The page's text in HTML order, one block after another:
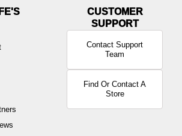
Contact Support
Team
Find Or Contact A
Store